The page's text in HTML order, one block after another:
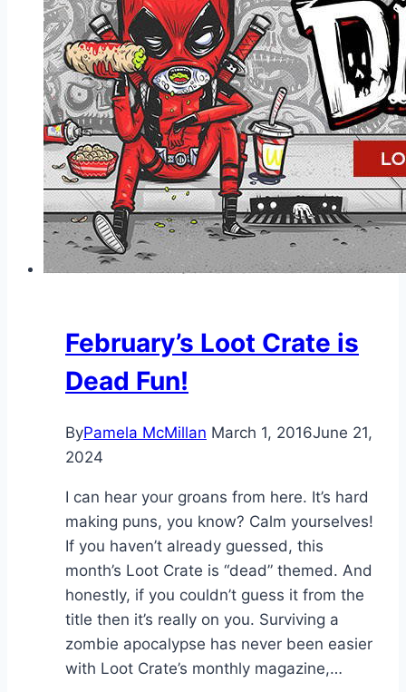
February’s Loot Crate is
Dead Fun!
ByPamela McMillan March 1, 2016June 21,
2024
I can hear your groans from here. It’s hard
making puns, you know? Calm yourselves!
If you haven’t already guessed, this
month’s Loot Crate is “dead” themed. And
honestly, if you couldn’t guess it from the
title then it’s really on you. Surviving a
zombie apocalypse has never been easier
with Loot Crate’s monthly magazine,…